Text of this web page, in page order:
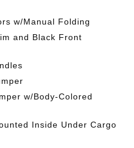
w/Manual Folding
and Black Front
w/Body-Colored
Inside Under Cargo